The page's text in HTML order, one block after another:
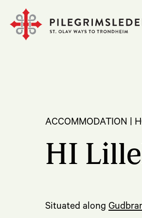
ACCOMMODATION |
HI
Situated along